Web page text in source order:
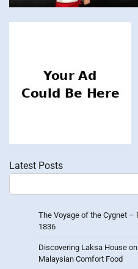
Latest Posts
The Voyage of the Cygnet –
1836
Discovering Laksa House
Malaysian Comfort Food